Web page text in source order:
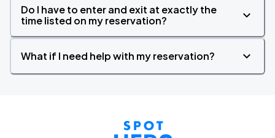
Do I have to enter and exit at exactly the
time listed on my reservation?
What if I need help with my reservation?